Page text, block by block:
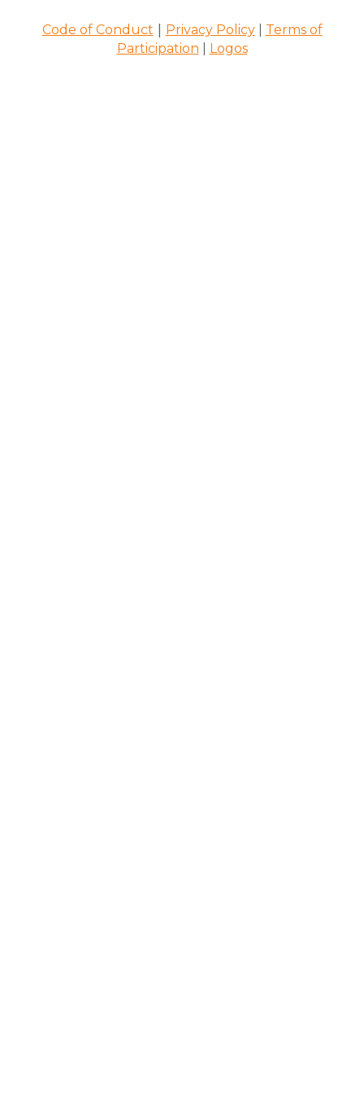
Code of Conduct | Privacy Policy| Terms of
Participation
Logos